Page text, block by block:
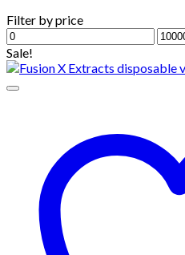
Filter by price
Min
price
Max
price
Sale!